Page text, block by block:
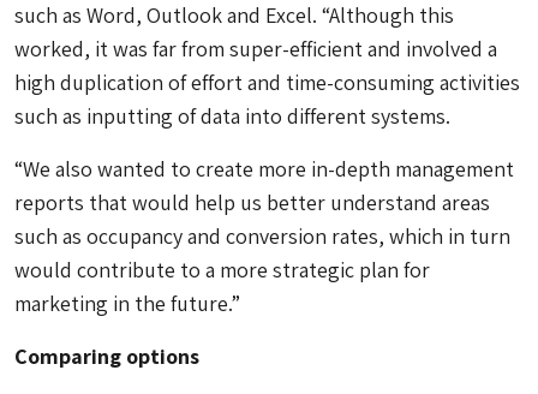
such as Word, Outlook and Excel. “Although this
worked, it was far from super-efficient and involved a
high duplication of effort and time-consuming activities
such as inputting of data into different systems.
“We also wanted to create more in-depth management
reports that would help us better understand areas
such as occupancy and conversion rates, which in turn
would contribute to a more strategic plan for
marketing in the future.”
Comparing options